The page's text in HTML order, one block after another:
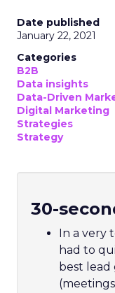
Date published
January 22, 2021
Categories
B2B
Data insights
Data-Driven
Digital Marketing
Strategies
Strategy
30-
In a very
had to
best lead